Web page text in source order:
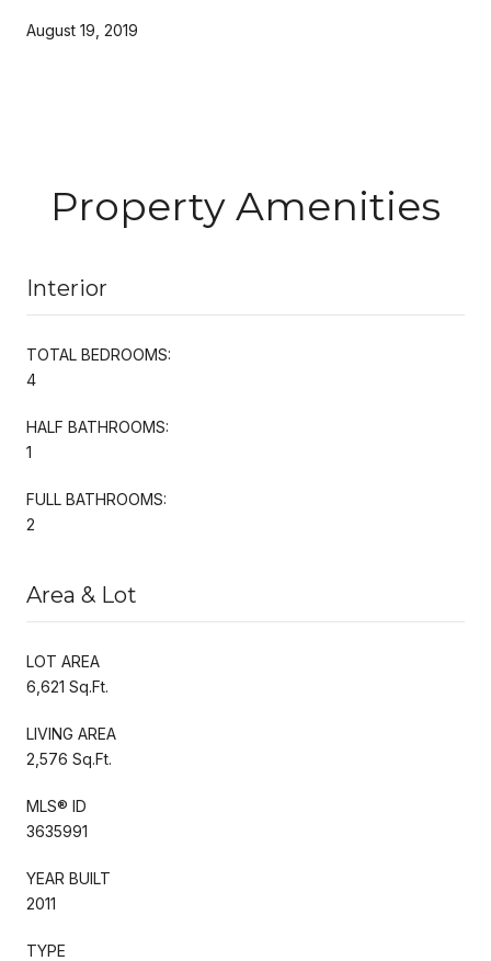
August 19, 2019
Property Amenities
Interior
TOTAL BEDROOMS:
4
HALF BATHROOMS:
1
FULL BATHROOMS:
2
Area & Lot
LOT AREA
6,621 Sq.Ft.
LIVING AREA
2,576 Sq.Ft.
MLS® ID
3635991
YEAR BUILT
2011
TYPE